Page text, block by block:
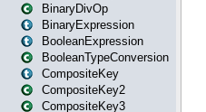
BinaryDivOp
BinaryExpression
BooleanExpression
BooleanTypeConversion
CompositeKey
CompositeKey2
CompositeKey3